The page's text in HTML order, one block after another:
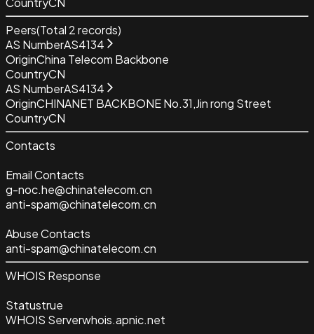
Peers(Total 2records)
AS NumberAS4134
OriginChina Telecom Backbone
CountryCN
AS NumberAS4134
OriginCHINANET BACKBONE No.31,Jin rong Street
CountryCN
Contacts
Email Contacts
g-noc.he@chinatelecom.cn
anti-spam@chinatelecom.cn
Abuse Contacts
anti-spam@chinatelecom.cn
WHOIS Response
Statustrue
WHOIS Serverwhois.apnic.net